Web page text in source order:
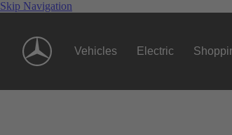
Skip Navigation
Vehicles Electric